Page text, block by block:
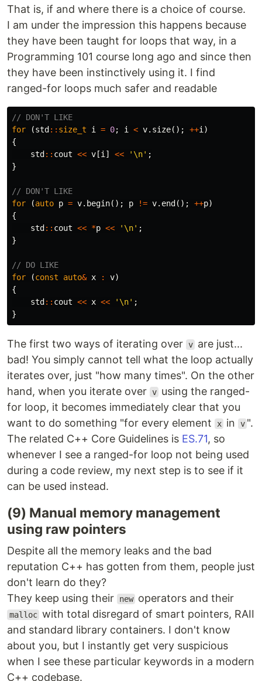
That is, if and where there is a choice of course.
I am under the impression this happens because
they have been taught for loops that way, in a
Programming 101 course long ago and since then
they have been instinctively using it. I find
ranged-for loops much safer and readable
// DON'T LIKE
for
(std :: size_t i = 0; i < v. size(); ++i )
{
std :: cout << v [i ] << '\n' ;
}
// DON'T LIKE
for
(auto p = v. begin(); p != v. end (); ++p)
{
std :: cout << *p << '\n' ;
}
// DO LIKE
for
(const auto& x : v)
{
std :: cout << x << '\n' ;
}
The first two ways of iterating over v are just...
bad! You simply cannot tell what the loop actually
iterates over, just "how many times". On the other
hand, when you iterate over v using the ranged-
for loop, it becomes immediately clear that you
want to do something "for every element
x in v ".
The related C++ Core Guidelines is ES.71, so
whenever I see a ranged-for loop not being used
during a code review, my next step is to see if it
can be used instead.
(9) Manual memory management
using raw pointers
Despite all the memory leaks and the bad
reputation C++ has gotten from them, people just
don't learn do they?
They keep using their
new operators and their
malloc with total disregard of smart pointers, RAII
and standard library containers. I don't know
about you, but I instantly get very suspicious
when I see these particular keywords in a modern
C++ codebase.